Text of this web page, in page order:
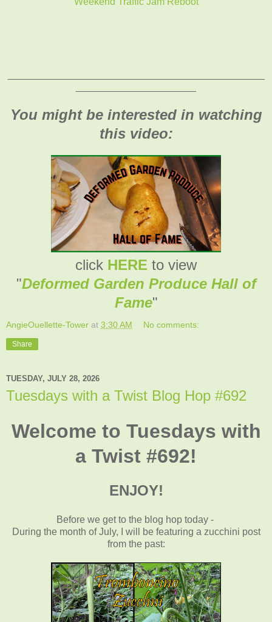
You might be interested in watching
this video:
click HERE to view
"Deformed Garden Produce Hall of
Fame"
AngieOuellette-Tower at 3:30 AM No comments:
Share
TUESDAY, JULY 28, 2026
Tuesdays with a Twist Blog Hop #692
Welcome to Tuesdays with
a Twist #692!
ENJOY!
Before we get to the blog hop today -
During the month of July, I will be featuring a zucchini post
from the past: